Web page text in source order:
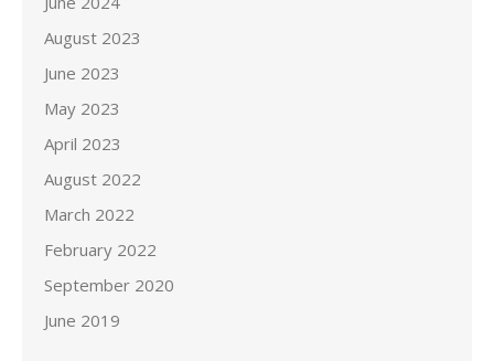
August 2023
June 2023
May 2023
April 2023
August 2022
March 2022
February 2022
September 2020
June 2019